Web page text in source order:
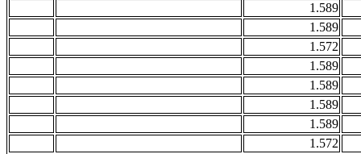
1.589
1.589
1.572
1.589
1.589
1.589
1.589
1.572